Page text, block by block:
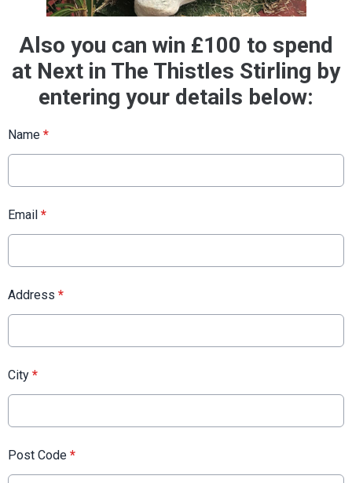
Also you can win £100 to spend
at Next in The Thistles Stirling by
entering your details below:
Name *
Email *
Address *
City *
Post Code *